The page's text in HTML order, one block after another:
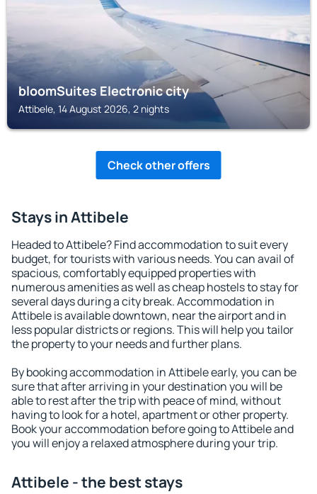
bloomSuites Electronic city
Attibele, 14 August 2026, 2 nights
Check other offers
Stays in Attibele
Headed to Attibele? Find accommodation to suit every
budget, for tourists with various needs. You can avail of
spacious, comfortably equipped properties with
numerous amenities as well as cheap hostels to stay for
several days during a city break. Accommodation in
Attibele is available downtown, near the airport and in
less popular districts or regions. This will help you tailor
the property to your needs and further plans.
By booking accommodation in Attibele early, you can be
sure that after arriving in your destination you will be
able to rest after the trip with peace of mind, without
having to look for a hotel, apartment or other property.
Book your accommodation before going to Attibele and
you will enjoy a relaxed atmosphere during your trip.
Attibele - the best stays